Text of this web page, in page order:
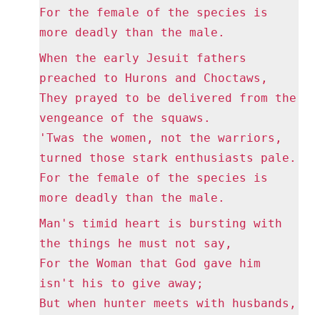
For the female of the species is
more deadly than the male.
When the early Jesuit fathers
preached to Hurons and Choctaws,
They prayed to be delivered from the
vengeance of the squaws.
'Twas the women, not the warriors,
turned those stark enthusiasts pale.
For the female of the species is
more deadly than the male.
Man's timid heart is bursting with
the things he must not say,
For the Woman that God gave him
isn't his to give away;
But when hunter meets with husbands,